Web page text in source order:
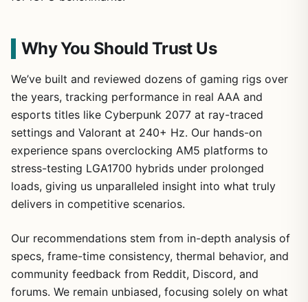
Why You Should Trust Us
We’ve built and reviewed dozens of gaming rigs over
the years, tracking performance in real AAA and
esports titles like Cyberpunk 2077 at ray-traced
settings and Valorant at 240+ Hz. Our hands-on
experience spans overclocking AM5 platforms to
stress-testing LGA1700 hybrids under prolonged
loads, giving us unparalleled insight into what truly
delivers in competitive scenarios.
Our recommendations stem from in-depth analysis of
specs, frame-time consistency, thermal behavior, and
community feedback from Reddit, Discord, and
forums. We remain unbiased, focusing solely on what